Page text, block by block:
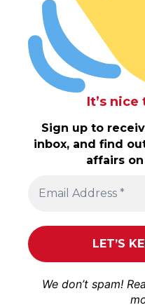
It’s
Sign up to
inbox, and find
affairs
We don’t spam!